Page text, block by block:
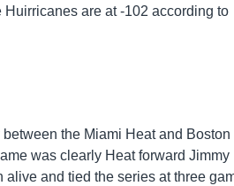
are at -102 according to
the Miami Heat and Boston
was clearly Heat forward Jimmy
and tied the series at three